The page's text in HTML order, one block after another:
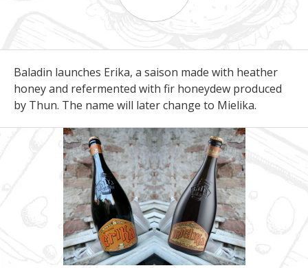
Baladin launches Erika, a saison made with heather
honey and refermented with fir honeydew produced
by Thun. The name will later change to Mielika.